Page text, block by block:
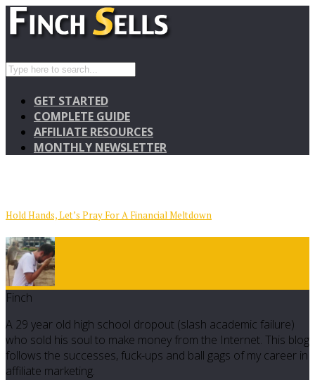
GET STARTED
COMPLETE GUIDE
AFFILIATE RESOURCES
MONTHLY NEWSLETTER
Hold Hands, Let’s Pray For A Financial Meltdown
Finch
A 29 year old high school dropout (slash academic failure)
who sold his soul to make money from the Internet. This blog
follows the successes, fuck-ups and ball gags of my career in
affiliate marketing.